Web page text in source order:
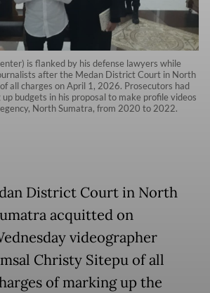
is flanked by his defense lawyers while
after the Medan District Court in North
all charges on April 1, 2026. Prosecutors had
budgets in his proposal to make profile videos
North Sumatra, from 2020 to 2022.
District Court in North
acquitted on
videographer
Christy Sitepu of all
of marking up the